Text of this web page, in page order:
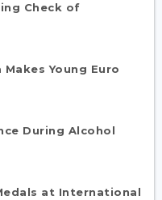
Check of
Young Euro
During Alcohol
at International